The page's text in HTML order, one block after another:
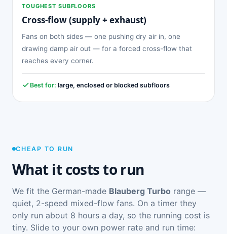
TOUGHEST SUBFLOORS
Cross-flow (supply + exhaust)
Fans on both sides — one pushing dry air in, one
drawing damp air out — for a forced cross-flow that
reaches every corner.
Best for: large, enclosed or blocked subfloors
CHEAP TO RUN
What it costs to run
We fit the German-made Blauberg Turbo range —
quiet, 2-speed mixed-flow fans. On a timer they
only run about 8 hours a day, so the running cost is
tiny. Slide to your own power rate and run time: